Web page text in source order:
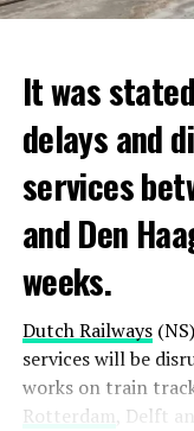
It was
delays and
services
and Den
weeks.
Dutch Railways
services will be
works on train
Rotterdam , Delft